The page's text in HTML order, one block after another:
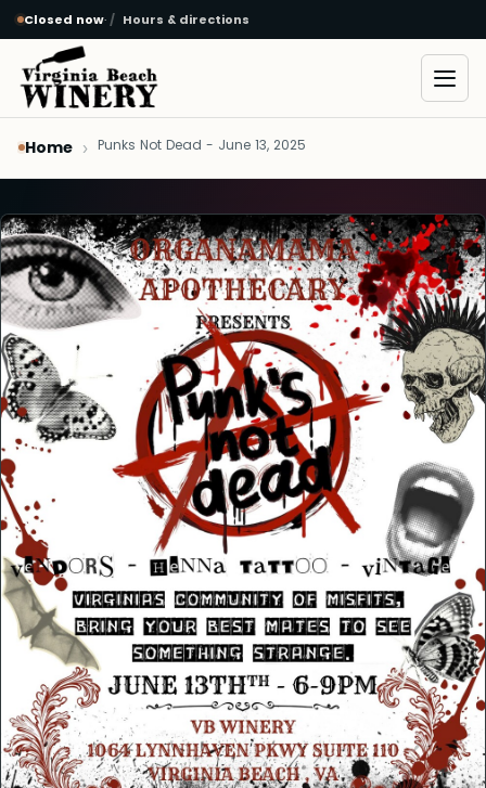
Skip to main content
Closed now· Hours & directions
Home Punks Not Dead - June 13, 2025